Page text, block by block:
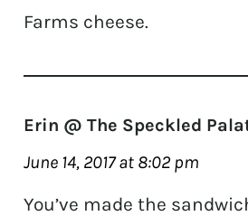
Farms cheese.
Erin @ The Speckled
June 14, 2017 at 8:02 pm
You’ve made the